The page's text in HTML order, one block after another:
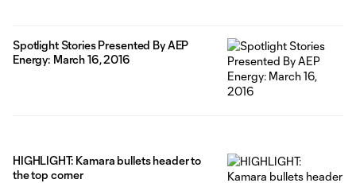
Spotlight Stories Presented By AEP
Energy: March 16, 2016
HIGHLIGHT: Kamara bullets header to
the top corner